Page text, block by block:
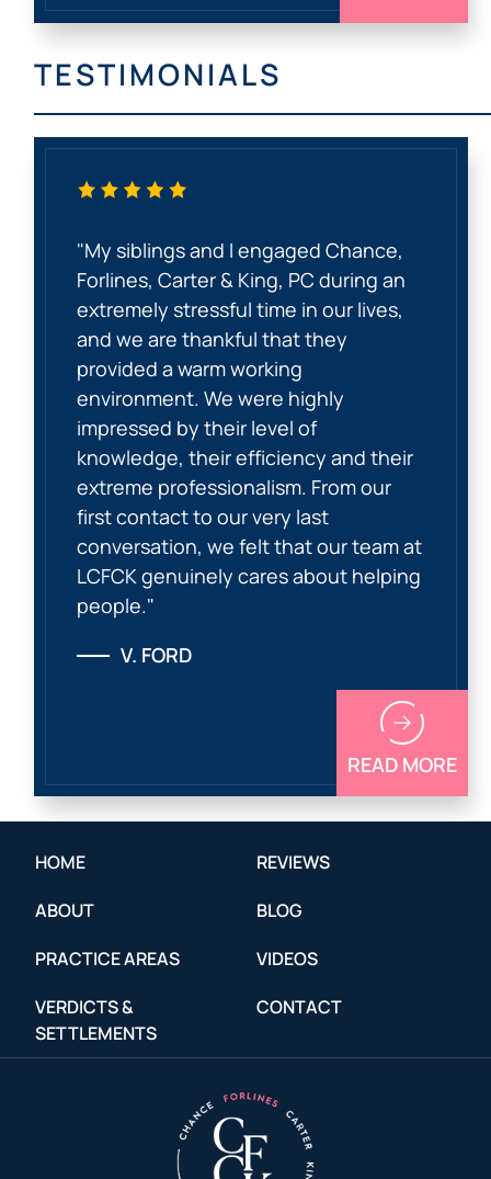
TESTIMONIALS
"My siblings and I engaged Chance,
Forlines, Carter & King, PC during an
extremely stressful time in our lives,
and we are thankful that they
provided a warm working
environment. We were highly
impressed by their level of
knowledge, their efficiency and their
extreme professionalism. From our
first contact to our very last
conversation, we felt that our team at
LCFCK genuinely cares about helping
people."
V. FORD
READ MORE
HOME
ABOUT
PRACTICE AREAS
VERDICTS &
SETTLEMENTS
REVIEWS
BLOG
VIDEOS
CONTACT